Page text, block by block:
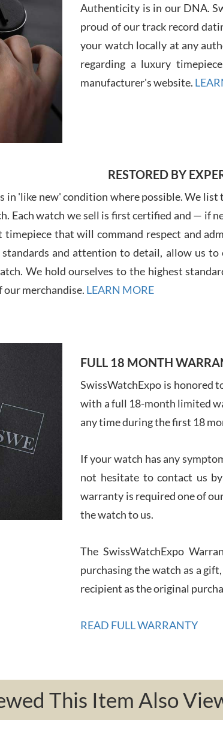
Authenticity is in our DNA.
proud of our track record
your watch locally at any
regarding a luxury
manufacturer's website.
RESTORED BY
in 'like new' condition where possible. We
Each watch we sell is first certified and — if
timepiece that will command respect and
and attention to detail, allow us
We hold ourselves to the highest
merchandise. LEARN MORE
FULL 18 MONTH
SwissWatchExpo is honored
with a full 18-month limited
any time during the first 18
If your watch has any
not hesitate to contact us
warranty is required one of
the watch to us.
The SwissWatchExpo
purchasing the watch as a
recipient as the original
READ FULL WARRANTY
This Item Also